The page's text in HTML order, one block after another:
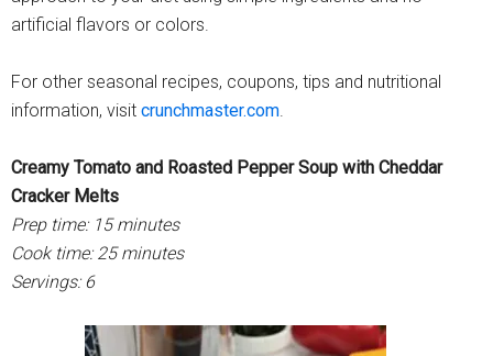
artificial flavors or colors.
For other seasonal recipes, coupons, tips and nutritional
information, visit crunchmaster.com.
Creamy Tomato and Roasted Pepper Soup with Cheddar
Cracker Melts
Prep time: 15 minutes
Cook time: 25 minutes
Servings: 6